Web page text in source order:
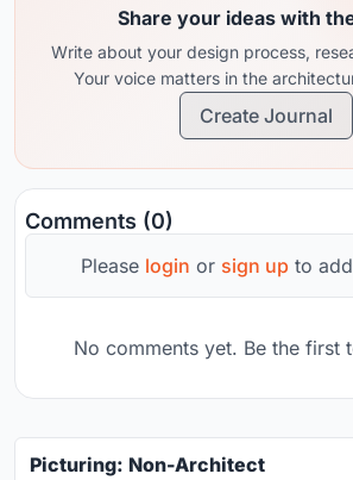
Share your ideas with
Write about your design process,
Your voice matters in the
Create Journal
Comments (0)
Please login or sign up to
No comments yet. Be the first
Picturing: Non-Architect